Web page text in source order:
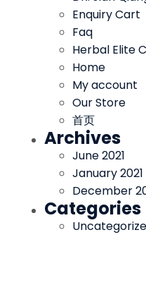
Enquiry Cart
Faq
Herbal Elite
Home
My account
Our Store
首页
Archives
June 2021
January 2021
December
Categories